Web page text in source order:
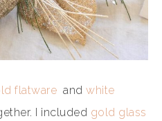
flatware and white
I included gold glass